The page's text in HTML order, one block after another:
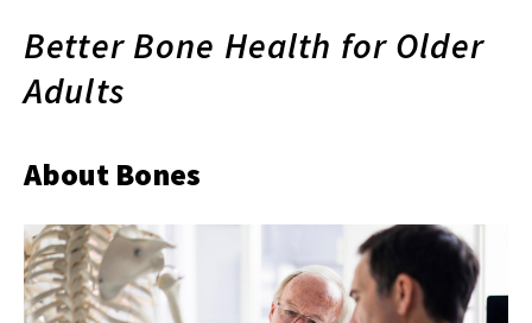
Better Bone Health for Older
Adults
About Bones